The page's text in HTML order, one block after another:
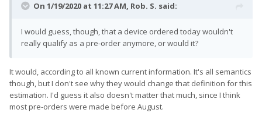
On 1/19/2020 at 11:27 AM, Rob. S. said:
I would guess, though, that a device ordered today wouldn't
really qualify as a pre-order anymore, or would it?
It would, according to all known current information. It's all semantics
though, but I don't see why they would change that definition for this
estimation. I'd guess it also doesn't matter that much, since I think
most pre-orders were made before August.